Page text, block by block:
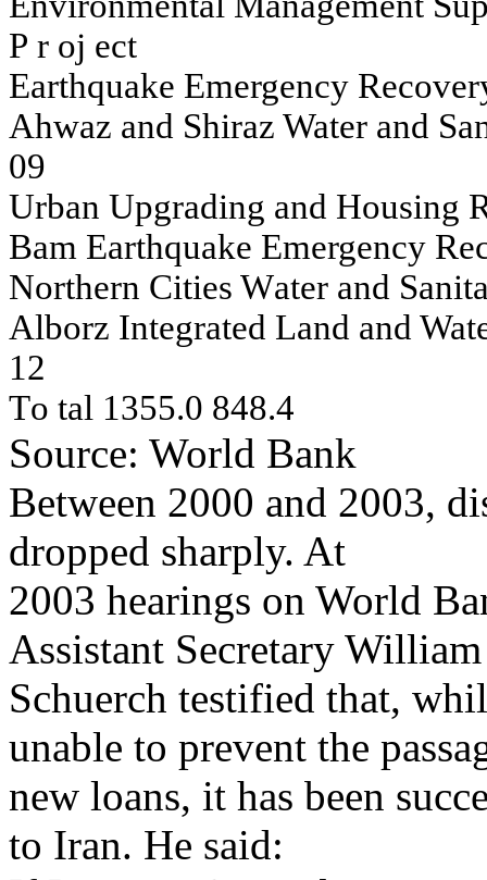
P r oj ect
Earthquake Emergency Recove
Ahwaz and Shiraz Water and Sa
09
Urban Upgrading and Housing
Bam Earthquake Emergency R
Northern Cities Water and San
Alborz Integrated Land and Wat
12
To tal 1355.0 848.4
Source: World Bank
Between 2000 and 2003,
dropped sharply. At
2003 hearings on World
Assistant Secretary William
Schuerch testified that,
unable to prevent the
new loans, it has been
to Iran. He said: